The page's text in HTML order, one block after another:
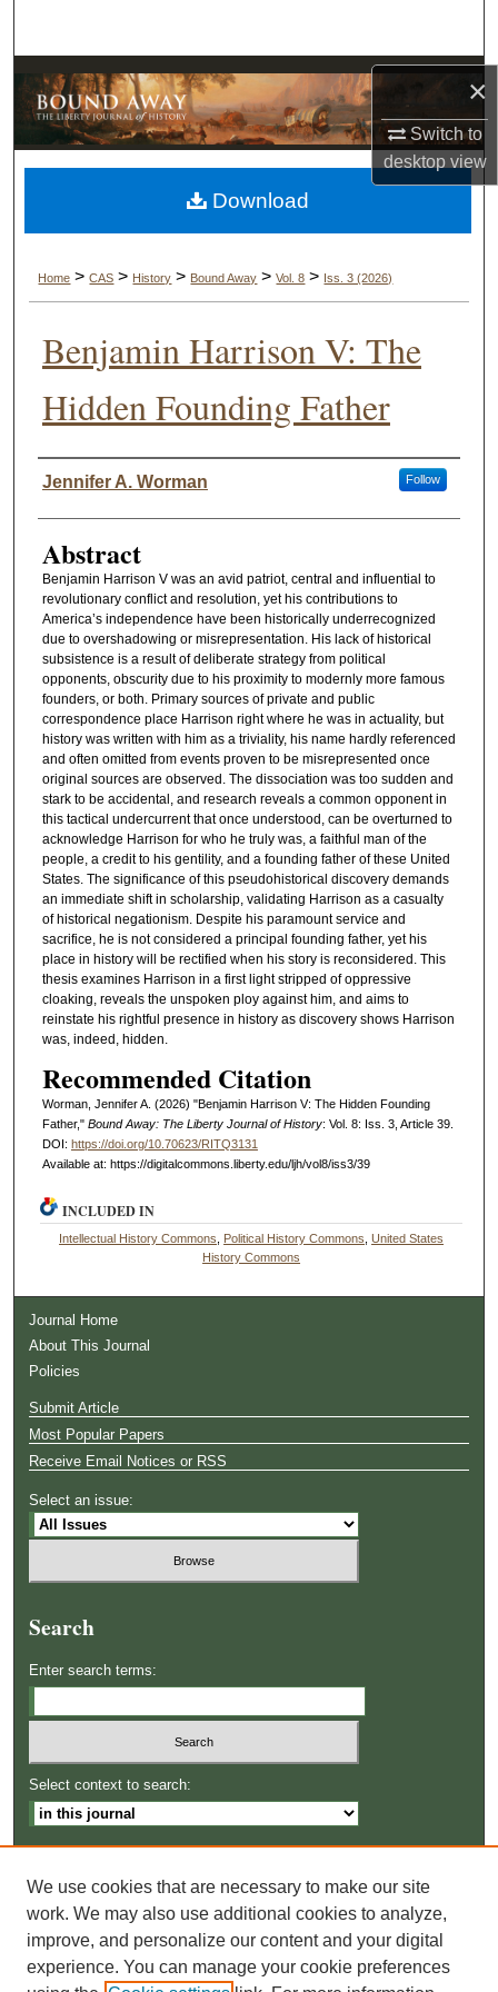
×
Switch to
desktopview
Browse Collections
My Account
About
Home > CAS > History > Bound Away > Vol. 8 > Iss. 3 (2026)
Benjamin Harrison V: The
Hidden Founding Father
Authors
Jennifer A. Worman Follow
Abstract
Benjamin Harrison V was an avid patriot, central and influential to
revolutionary conflict and resolution, yet his contributions to
America’s independence have been historically underrecognized
due to overshadowing or misrepresentation. His lack of historical
subsistence is a result of deliberate strategy from political
opponents, obscurity due to his proximity to modernly more famous
founders, or both. Primary sources of private and public
correspondence place Harrison right where he was in actuality, but
history was written with him as a triviality, his name hardly referenced
and often omitted from events proven to be misrepresented once
original sources are observed. The dissociation was too sudden and
stark to be accidental, and research reveals a common opponent in
this tactical undercurrent that once understood, can be overturned to
acknowledge Harrison for who he truly was, a faithful man of the
people, a credit to his gentility, and a founding father of these United
States. The significance of this pseudohistorical discovery demands
an immediate shift in scholarship, validating Harrison as a casualty
of historical negationism. Despite his paramount service and
sacrifice, he is not considered a principal founding father, yet his
place in history will be rectified when his story is reconsidered. This
thesis examines Harrison in a first light stripped of oppressive
cloaking, reveals the unspoken ploy against him, and aims to
reinstate his rightful presence in history as discovery shows Harrison
was, indeed, hidden.
Recommended Citation
Worman, Jennifer A. (2026) "Benjamin Harrison V: The Hidden Founding
Father," Bound Away: The Liberty Journal of History: Vol. 8: Iss. 3, Article 39.
DOI: https://doi.org/10.70623/RITQ3131
Available at: https://digitalcommons.liberty.edu/ljh/vol8/iss3/39
Download
INCLUDED IN
Intellectual History Commons Political History Commons ,United States
History Commons
Journal Home
About This Journal
Policies
Submit Article
Most Popular Papers
Receive Email Notices or RSS
Select an issue:
Search
Enter search terms:
Select context to search:
ISSN: 2996-8364
We use cookies that are necessary to make our site
work. We may also use additional cookies to analyze,
improve, and personalize our content and your digital
experience. You can manage your cookie preferences